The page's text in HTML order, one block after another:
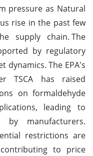
pressure as Natural
rise in the past few
supply chain. The
by regulatory
dynamics. The EPA's
TSCA has raised
on formaldehyde
leading to
by manufacturers.
restrictions are
to price